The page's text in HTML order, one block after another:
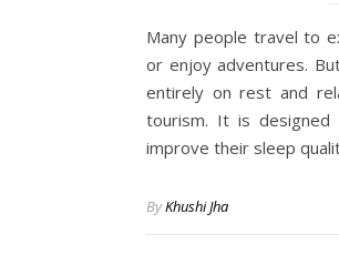
Many people travel to
or enjoy adventures.
entirely on rest and
tourism. It is
improve their sleep
ByKhushi Jha